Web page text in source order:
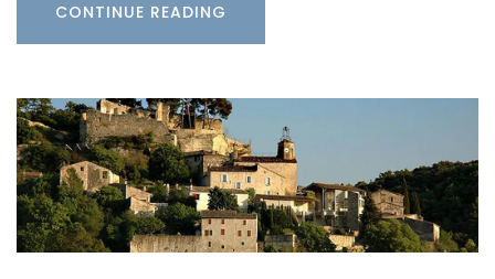
CONTINUE READING